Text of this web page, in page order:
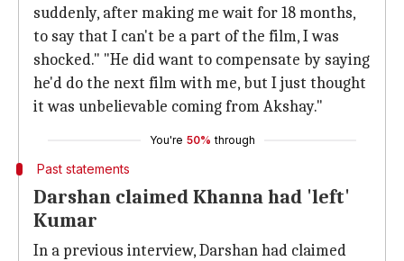
suddenly, after making me wait for 18 months,
to say that I can't be a part of the film, I was
shocked." "He did want to compensate by saying
he'd do the next film with me, but I just thought
it was unbelievable coming from Akshay."
You're 50% through
Past statements
Darshan claimed Khanna had 'left'
Kumar
In a previous interview, Darshan had claimed